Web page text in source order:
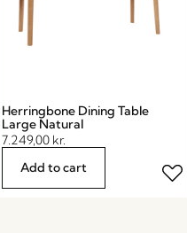
Herringbone Dining Table
Large Natural
7.249,00 kr.
Add to cart